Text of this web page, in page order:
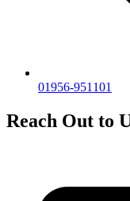
01956-951101
Reach Out to